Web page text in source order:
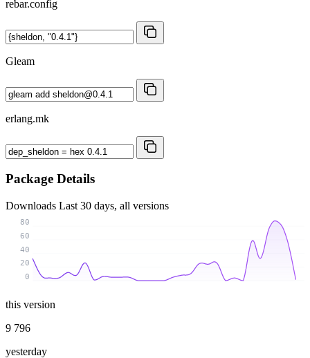
rebar.config
Gleam
erlang.mk
Package Details
Downloads Last 30 days, all versions
0
20
40
60
80
this version
9 796
yesterday